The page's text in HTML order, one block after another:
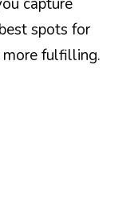
capture
spots for
more fulfilling.